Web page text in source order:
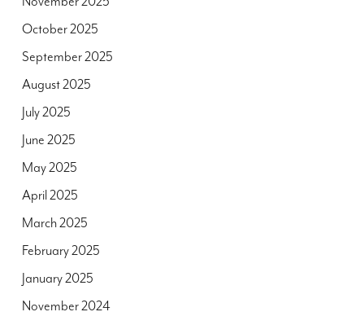
October 2025
September 2025
August 2025
July 2025
June 2025
May 2025
April 2025
March 2025
February 2025
January 2025
November 2024